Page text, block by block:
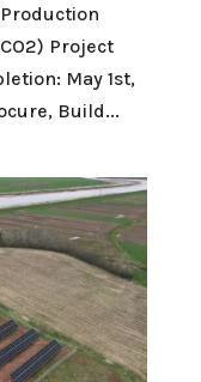
Project
May 1st,
Build...